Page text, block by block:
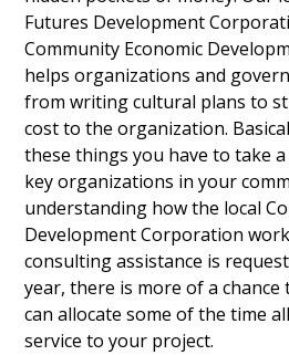
Futures Development
Community Economic
helps organizations and
from writing cultural plans to
cost to the organization.
these things you have to take
key organizations in your
understanding how the local
Development Corporation
consulting assistance is
year, there is more of a
can allocate some of the time
service to your project.